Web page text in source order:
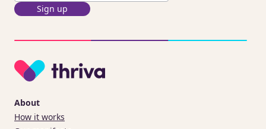
Sign up
About
How it works